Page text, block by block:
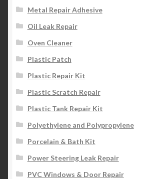
Metal Repair Adhesive
Oil Leak Repair
Oven Cleaner
Plastic Patch
Plastic Repair Kit
Plastic Scratch Repair
Plastic Tank Repair Kit
Polyethylene and Polypropylene
Porcelain & Bath Kit
Power Steering Leak Repair
PVC Windows & Door Repair